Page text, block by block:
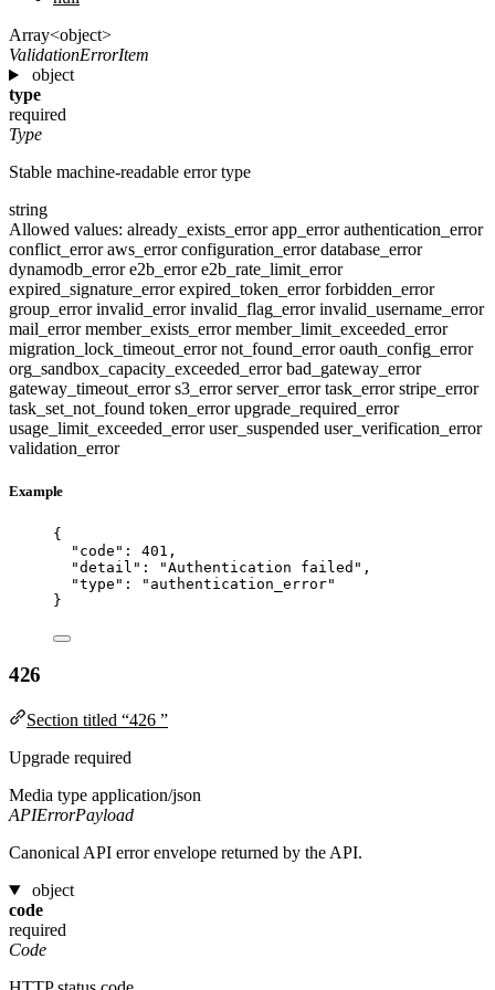
Array<object>
ValidationErrorItem
object
type
required
Type
Stable machine-readable error type
string
Allowed values: already_exists_errorapp_errorauthentication_error
conflict_erroraws_errorconfiguration_errordatabase_error
dynamodb_errore2b_errore2b_rate_limit_error
expired_signature_errorexpired_token_errorforbidden_error
group_errorinvalid_errorinvalid_flag_errorinvalid_username_error
mail_errormember_exists_errormember_limit_exceeded_error
migration_lock_timeout_errornot_found_erroroauth_config_error
org_sandbox_capacity_exceeded_errorbad_gateway_error
gateway_timeout_errors3_errorserver_errortask_errorstripe_error
task_set_not_found token_errorupgrade_required_error
usage_limit_exceeded_erroruser_suspended user_verification_error
validation_error
Example
{
"code" : 401 ,
"detail" : "Authentication failed " ,
"type" : " authentication_error"
}
426
Section titled “426 ”
Upgrade required
Media type application/json
APIErrorPayload
Canonical API error envelope returned by the API.
object
code
required
Code